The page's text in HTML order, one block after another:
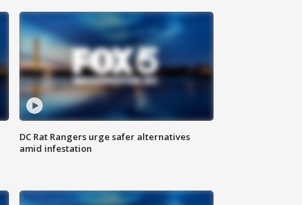
DC Rat Rangers urge safer alternatives
amid infestation